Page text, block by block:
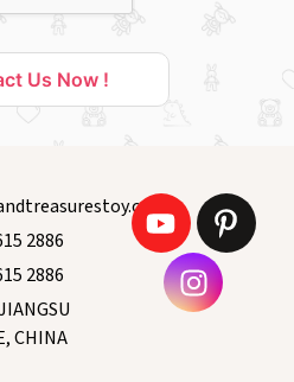
Us Now !
2886
2886
CHINA